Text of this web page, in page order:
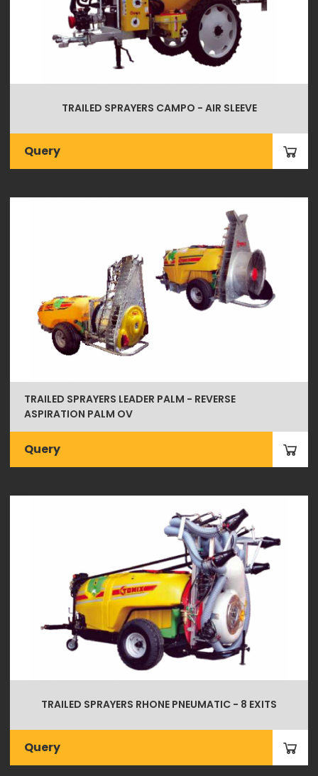
TRAILED SPRAYERS CAMPO - AIR SLEEVE
Query
TRAILED SPRAYERS LEADER PALM - REVERSE
ASPIRATION PALM OV
Query
TRAILED SPRAYERS RHONE PNEUMATIC - 8 EXITS
Query